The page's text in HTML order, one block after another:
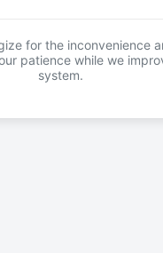
for the inconvenience
patience while we
system.